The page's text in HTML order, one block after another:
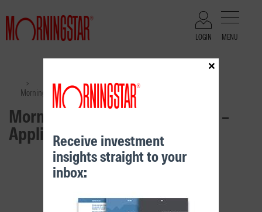
MENU
LOGIN
> Files
Morningstar Investment Funds – Application Form
Morningstar Investment Funds –
Application Form
RELATED CONTENT
Receive investment
insights straight to your
inbox:
×